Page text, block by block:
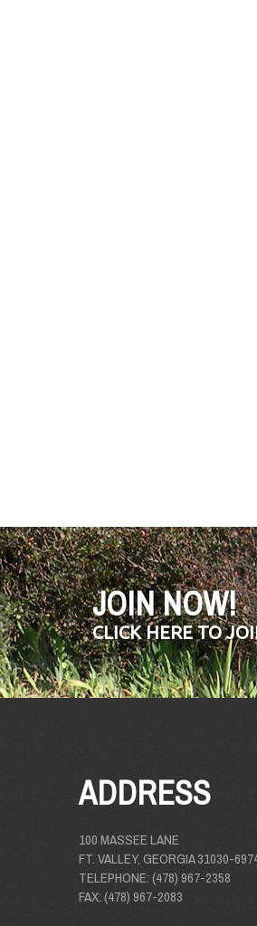
JOIN NOW!
CLICK HERE TO
ADDRESS
100 MASSEE LANE
FT. VALLEY, GEORGIA 31030-
TELEPHONE: (478) 967-2358
FAX: (478) 967-2083